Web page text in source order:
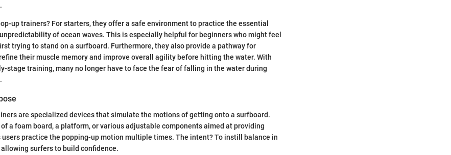
up trainers? For starters, they offer a safe environment to practice the essential
of ocean waves. This is especially helpful for beginners who might feel
trying to stand on a surfboard. Furthermore, they also provide a pathway for
their muscle memory and improve overall agility before hitting the water. With
stage training, many no longer have to face the fear of falling in the water during
are specialized devices that simulate the motions of getting onto a surfboard.
a foam board, a platform, or various adjustable components aimed at providing
practice the popping-up motion multiple times. The intent? To instill balance in
surfers to build confidence.